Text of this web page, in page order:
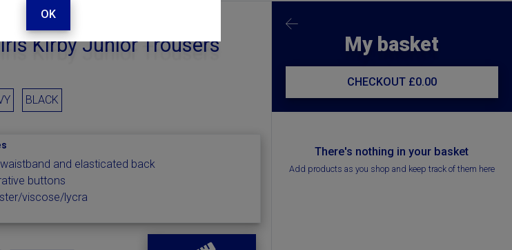
OK
Kirby Junior Trousers
BLACK
and elasticated back
buttons
viscose/lycra
My basket
CHECKOUT £0.00
There's nothing in your basket
Add products as you shop and keep track of them here